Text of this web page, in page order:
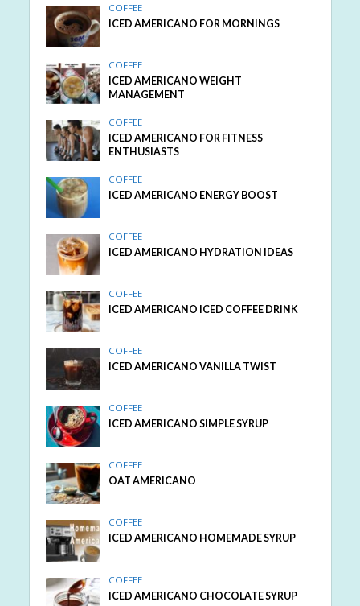
COFFEE
ICED AMERICANO FOR MORNINGS
COFFEE
ICED AMERICANO WEIGHT
MANAGEMENT
COFFEE
ICED AMERICANO FOR FITNESS
ENTHUSIASTS
COFFEE
ICED AMERICANO ENERGY BOOST
COFFEE
ICED AMERICANO HYDRATION IDEAS
COFFEE
ICED AMERICANO ICED COFFEE DRINK
COFFEE
ICED AMERICANO VANILLA TWIST
COFFEE
ICED AMERICANO SIMPLE SYRUP
COFFEE
OAT AMERICANO
COFFEE
ICED AMERICANO HOMEMADE SYRUP
COFFEE
ICED AMERICANO CHOCOLATE SYRUP